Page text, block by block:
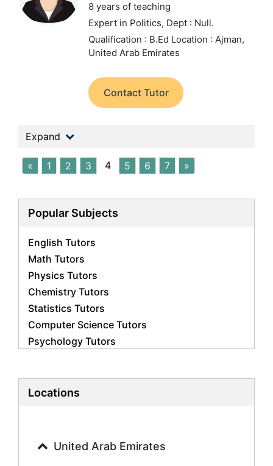
8 years of teaching
Expert in Politics, Dept : Null.
Qualification : B.Ed Location : Ajman,
United Arab Emirates
Contact Tutor
Expand
« 1 2 3 4 5 6 7 »
Popular Subjects
English Tutors
Math Tutors
Physics Tutors
Chemistry Tutors
Statistics Tutors
Computer Science Tutors
Psychology Tutors
Biology Tutors
History Tutors
Locations
United Arab Emirates